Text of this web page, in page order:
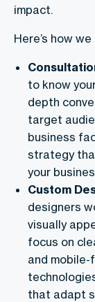
impact.
Here’s how
to know
depth
target
business
strategy
your
Custom
designers
visually
focus on
and
that adapt